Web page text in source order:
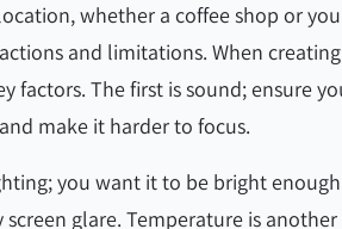
whether a coffee shop or
and limitations. When
factors. The first is sound; ensure
make it harder to focus.
you want it to be bright
glare. Temperature is